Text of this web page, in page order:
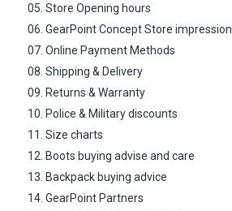
05. Store Opening hours
06. GearPoint Concept Store impression
07. Online Payment Methods
08. Shipping & Delivery
09. Returns & Warranty
10. Police & Military discounts
11. Size charts
12. Boots buying advise and care
13. Backpack buying advice
14. GearPoint Partners